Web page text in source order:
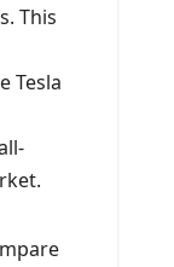
This
Tesla